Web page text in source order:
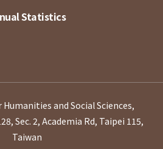
Statistics
and Social Sciences,
Sec. 2, Academia Rd, Taipei 115,
Taiwan